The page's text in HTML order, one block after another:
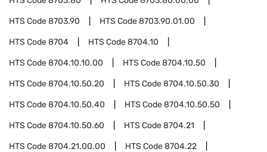
HTS Code8703.90 HTS Code8703.90.01.00
HTS Code8704 HTS Code8704.10
HTS Code8704.10.10.00 HTS Code8704.10.50
HTS Code8704.10.50.20 HTS Code8704.10.50.30
HTS Code8704.10.50.40 HTS Code8704.10.50.50
HTS Code8704.10.50.60 HTS Code8704.21
HTS Code8704.21.00.00 HTS Code8704.22